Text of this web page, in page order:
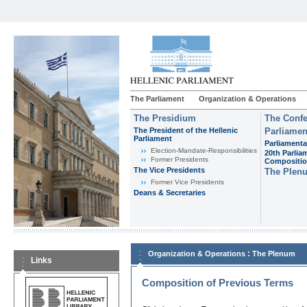
The Parliament Organization & Operations
The Presidium
The President of the Hellenic
Parliament
Εlection-Mandate-Responsibilities
Former Presidents
The Vice Presidents
Former Vice Presidents
Deans & Secretaries
The
20th
The
Links
Organization & Operations : The Plenum
Composition of Previous Terms